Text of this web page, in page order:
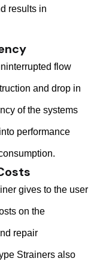
results in
flow
and drop in
of the systems
performance
gives to the user
on the
repair
Strainers also